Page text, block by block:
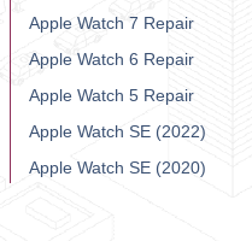
Apple Watch 7 Repair
Apple Watch 6 Repair
Apple Watch 5 Repair
Apple Watch SE (2022)
Apple Watch SE (2020)